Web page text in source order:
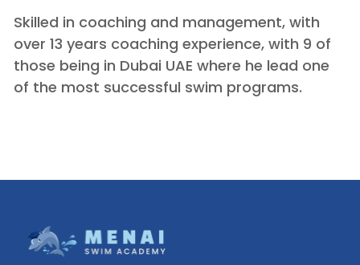
Skilled in coaching and management, with
over 13 years coaching experience, with 9 of
those being in Dubai UAE where he lead one
of the most successful swim programs.